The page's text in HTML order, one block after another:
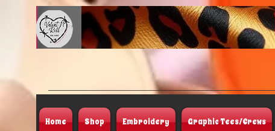
Home Shop Embroidery Graphic Tees/Crews